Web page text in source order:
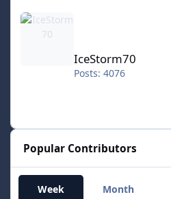
IceStorm70
IceStorm70
Posts: 4076
Popular Contributors
Week Month